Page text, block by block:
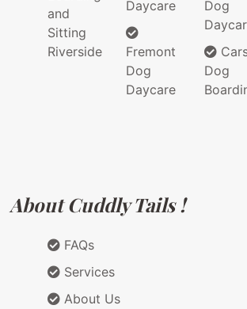
and
Sitting
Riverside
Daycare
Fremont
Dog
Daycare
Dog
Dog
About Cuddly Tails !
FAQs
Services
About Us